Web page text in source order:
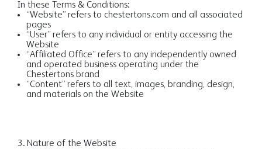
In these Terms & Conditions:
“Website” refers to chestertons.com and all associated
pages
“User” refers to any individual or entity accessing the
Website
“Affiliated Office” refers to any independently owned
and operated business operating under the
Chestertons brand
“Content” refers to all text, images, branding, design,
and materials on the Website
3. Nature of the Website